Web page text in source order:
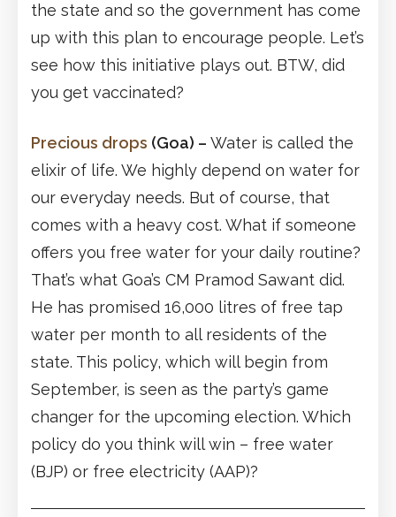
the state and so the government has come
up with this plan to encourage people. Let’s
see how this initiative plays out. BTW, did
you get vaccinated?
Precious drops (Goa) – Water is called the
elixir of life. We highly depend on water for
our everyday needs. But of course, that
comes with a heavy cost. What if someone
offers you free water for your daily routine?
That’s what Goa’s CM Pramod Sawant did.
He has promised 16,000 litres of free tap
water per month to all residents of the
state. This policy, which will begin from
September, is seen as the party’s game
changer for the upcoming election. Which
policy do you think will win – free water
(BJP) or free electricity (AAP)?